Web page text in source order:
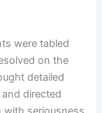
were tabled
on the
detailed
directed